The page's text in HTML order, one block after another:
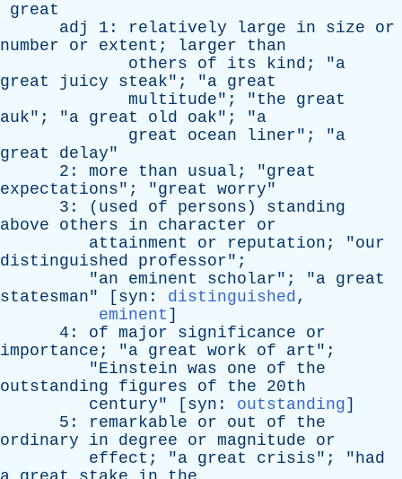
great
adj
1: relatively large in size
or
number
or extent ; larger
than
others
of its kind ; "a
great
juicy steak"; "a great
multitude"; "the
great
auk"; "a great old oak"; "a
great
ocean liner"; "a
great
delay"
2: more than usual ; "great
expectations"; "great worry"
3: ( used of persons ) standing
above
others in character
or
attainment
or reputation ; "our
distinguished
professor";
"an eminent scholar"; "a great
statesman" [ syn : distinguished,
eminent ]
4: of major significance
or
importance ; "a great work of art ";
"Einstein was one of
the
outstanding
figures of the 20th
century" [ syn : outstanding]
5: remarkable or out of
the
ordinary
in degree or magnitude
or
effect ; "a great crisis"; "had